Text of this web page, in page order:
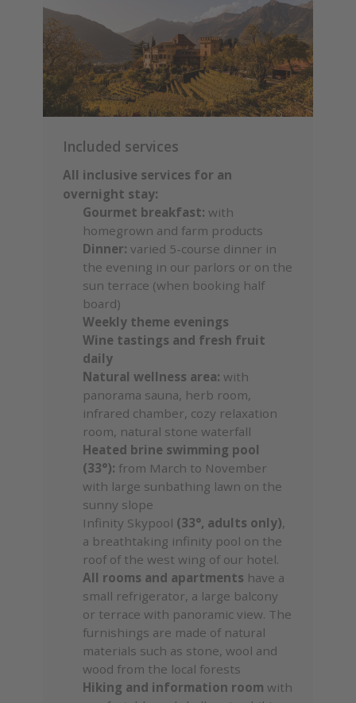
Included services
All inclusive services for an
overnight stay:
Gourmet breakfast: with
homegrown and farm products
Dinner: varied 5-course dinner in
the evening in our parlors or on the
sun terrace (when booking half
board)
Weekly theme evenings
Wine tastings and fresh fruit
daily
Natural wellness area: with
panorama sauna, herb room,
infrared chamber, cozy relaxation
room, natural stone waterfall
Heated brine swimming pool
(33°): from March to November
with large sunbathing lawn on the
sunny slope
Infinity Skypool (33°, adults only),
a breathtaking infinity pool on the
roof of the west wing of our hotel.
All rooms and apartments have a
small refrigerator, a large balcony
or terrace with panoramic view. The
furnishings are made of natural
materials such as stone, wool and
wood from the local forests
Hiking and information room with